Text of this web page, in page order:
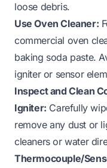
loose debris.
Use Oven Cleaner:
commercial oven
baking soda paste.
igniter or sensor
Inspect and Clean
Igniter: Carefully
remove any dust or
cleaners or water
Thermocouple/